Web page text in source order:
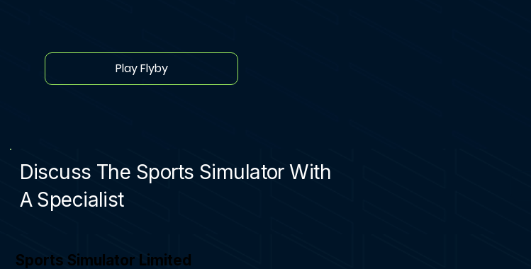
Play Flyby
Discuss The Sports Simulator With
A Specialist
Sports Simulator Limited